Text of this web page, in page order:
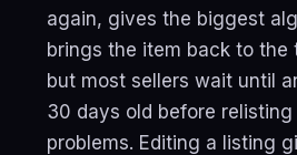
again, gives the biggest
brings the item back to the
but most sellers wait until
30 days old before relisting
problems. Editing a listing